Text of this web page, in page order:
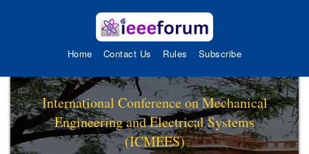
Home Contact Us Rules Subscribe
International Conference on Mechanical
Engineering and Electrical Systems
(ICMEES)